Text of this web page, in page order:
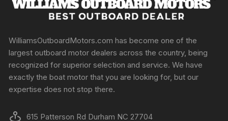
WilliamsOutboardMotors.com has become one of the
largest outboard motor dealers across the country, being
recognized for superior selection and service. We have
exactly the boat motor that you are looking for, but our
expertise does not stop there.
615 Patterson Rd Durham NC 27704